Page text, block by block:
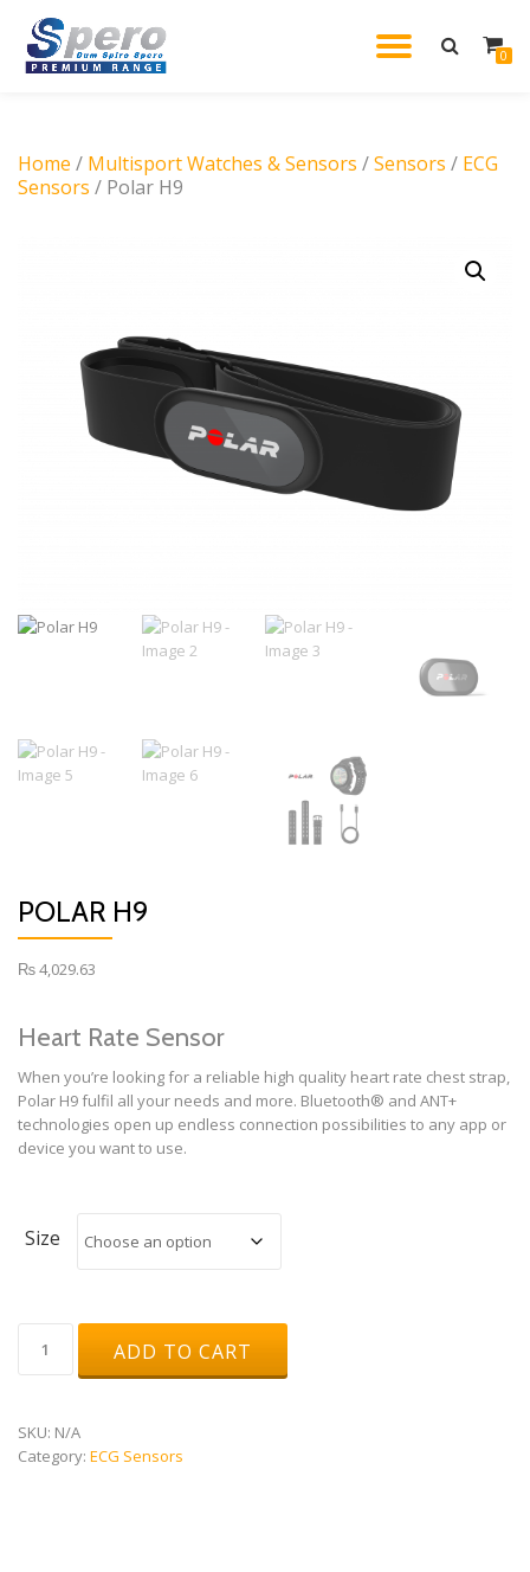
Skip
0
Home / Multisport Watches & Sensors /Sensors / ECG
Sensors / Polar H9
POLAR H9
₨4,029.63
Heart Rate Sensor
When you’re looking for a reliable high quality heart rate chest strap,
Polar H9 fulfil all your needs and more. Bluetooth® and ANT+
technologies open up endless connection possibilities to any app or
device you want to use.
Size
quantity
ADD TO CART
SKU: N/A
Category: ECG Sensors